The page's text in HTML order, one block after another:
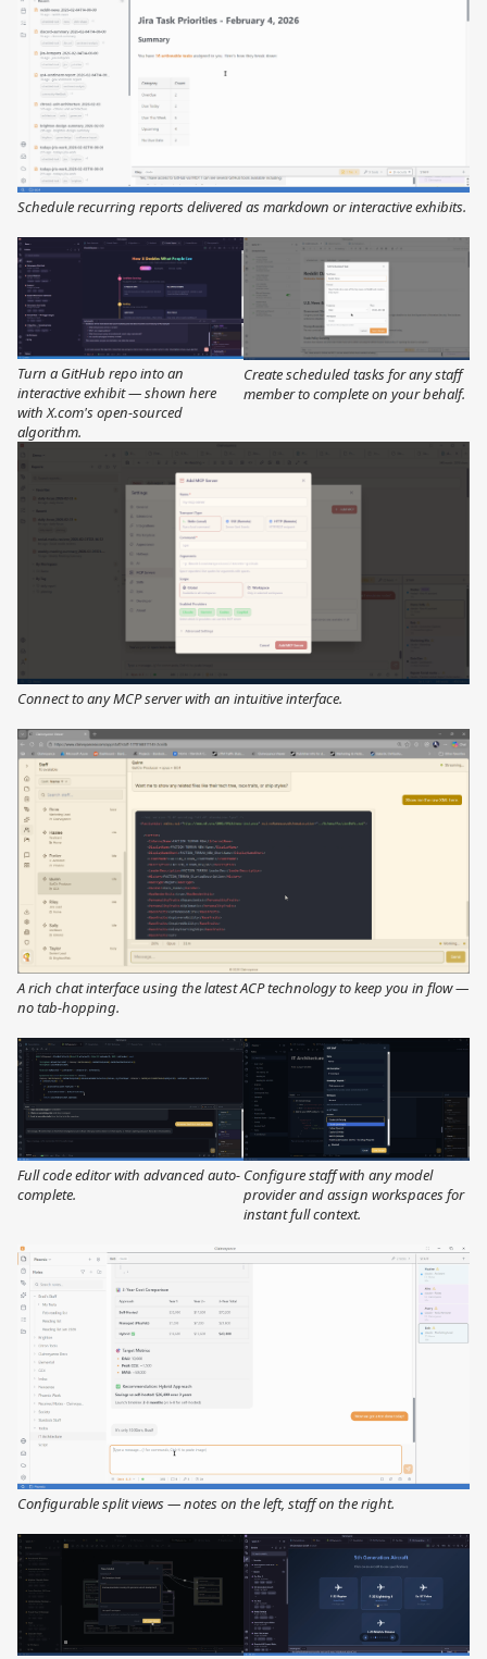
Schedule recurring reports delivered as markdown or interactive exhibits.
Turn a GitHub repo into an
interactive exhibit — shown here
with X.com's open-sourced
algorithm.
Create scheduled tasks for any staff
member to complete on your behalf.
Connect to any MCP server with an intuitive interface.
A rich chat interface using the latest ACP technology to keep you in flow —
no tab-hopping.
Full code editor with advanced auto-
complete.
Configure staff with any model
provider and assign workspaces for
instant full context.
Configurable split views — notes on the left, staff on the right.